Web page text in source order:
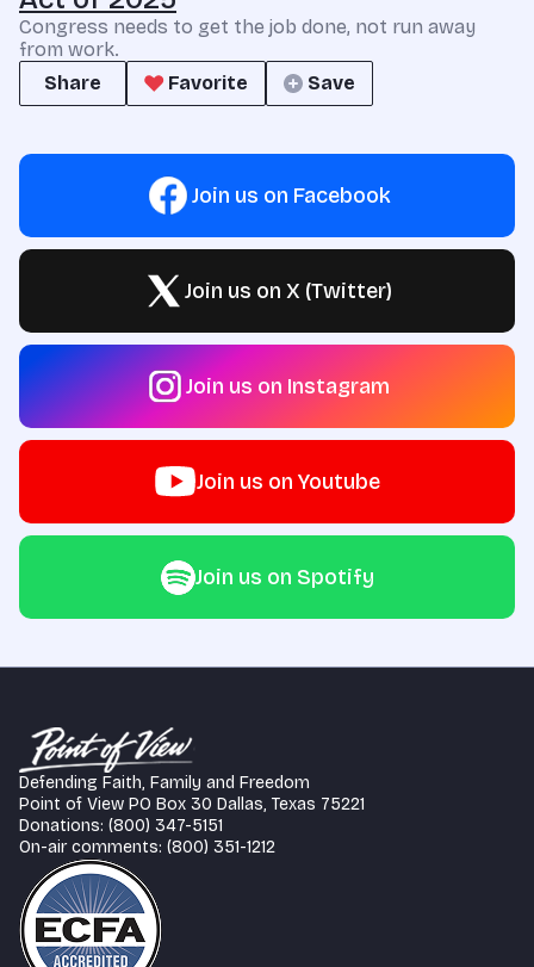
Congress needs to get the job done, not run away
from work.
Share
Favorite Save
Join us on Facebook
Join us on X (Twitter)
Join us on Instagram
Join us on Youtube
Join us on Spotify
Defending Faith, Family and Freedom
Point of View PO Box 30 Dallas, Texas 75221
Donations: (800) 347-5151
On-air comments: (800) 351-1212